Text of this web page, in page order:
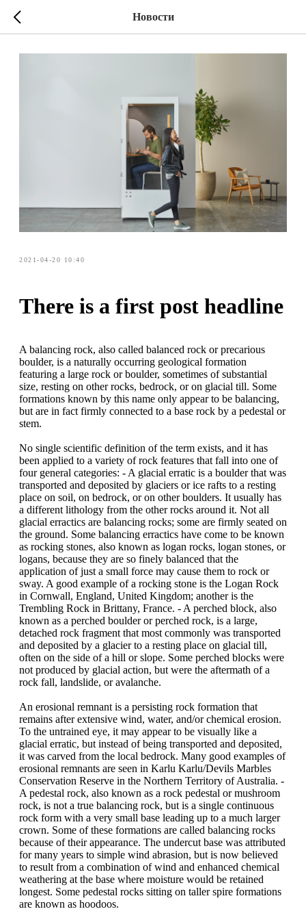
Новости
2021-04-20 10:40
There is a first post headline
A balancing rock, also called balanced rock or precarious
boulder, is a naturally occurring geological formation
featuring a large rock or boulder, sometimes of substantial
size, resting on other rocks, bedrock, or on glacial till. Some
formations known by this name only appear to be balancing,
but are in fact firmly connected to a base rock by a pedestal or
stem.
No single scientific definition of the term exists, and it has
been applied to a variety of rock features that fall into one of
four general categories: - A glacial erratic is a boulder that was
transported and deposited by glaciers or ice rafts to a resting
place on soil, on bedrock, or on other boulders. It usually has
a different lithology from the other rocks around it. Not all
glacial erractics are balancing rocks; some are firmly seated on
the ground. Some balancing erractics have come to be known
as rocking stones, also known as logan rocks, logan stones, or
logans, because they are so finely balanced that the
application of just a small force may cause them to rock or
sway. A good example of a rocking stone is the Logan Rock
in Cornwall, England, United Kingdom; another is the
Trembling Rock in Brittany, France. - A perched block, also
known as a perched boulder or perched rock, is a large,
detached rock fragment that most commonly was transported
and deposited by a glacier to a resting place on glacial till,
often on the side of a hill or slope. Some perched blocks were
not produced by glacial action, but were the aftermath of a
rock fall, landslide, or avalanche.
An erosional remnant is a persisting rock formation that
remains after extensive wind, water, and/or chemical erosion.
To the untrained eye, it may appear to be visually like a
glacial erratic, but instead of being transported and deposited,
it was carved from the local bedrock. Many good examples of
erosional remnants are seen in Karlu Karlu/Devils Marbles
Conservation Reserve in the Northern Territory of Australia. -
A pedestal rock, also known as a rock pedestal or mushroom
rock, is not a true balancing rock, but is a single continuous
rock form with a very small base leading up to a much larger
crown. Some of these formations are called balancing rocks
because of their appearance. The undercut base was attributed
for many years to simple wind abrasion, but is now believed
to result from a combination of wind and enhanced chemical
weathering at the base where moisture would be retained
longest. Some pedestal rocks sitting on taller spire formations
are known as hoodoos.